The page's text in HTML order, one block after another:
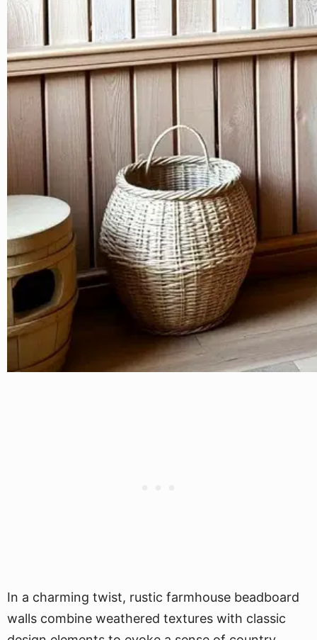
In a charming twist, rustic farmhouse beadboard
walls combine weathered textures with classic